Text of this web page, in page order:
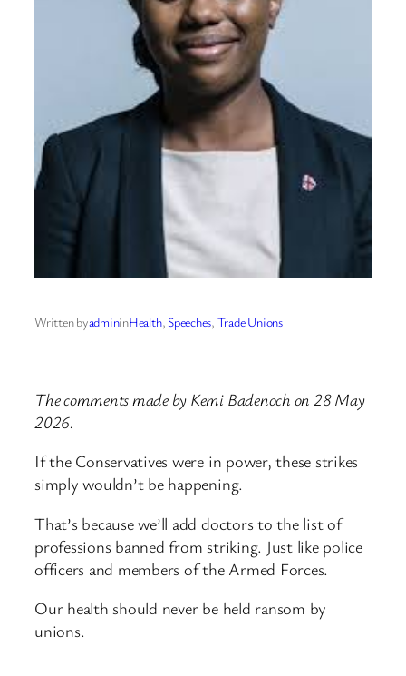
Written byadmininHealth, Speeches, Trade Unions
The comments made by Kemi Badenoch on 28 May
2026.
If the Conservatives were in power, these strikes
simply wouldn’t be happening.
That’s because we’ll add doctors to the list of
professions banned from striking. Just like police
officers and members of the Armed Forces.
Our health should never be held ransom by
unions.